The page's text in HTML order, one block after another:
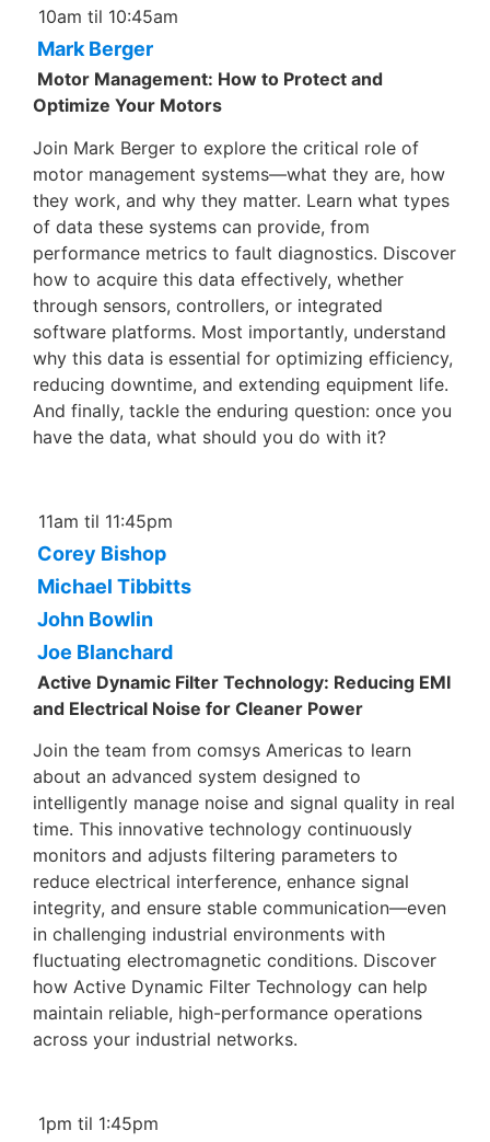
10am til 10:45am
Mark Berger
Motor Management: How to Protect and
Optimize Your Motors
Join Mark Berger to explore the critical role of
motor management systems—what they are, how
they work, and why they matter. Learn what types
of data these systems can provide, from
performance metrics to fault diagnostics. Discover
how to acquire this data effectively, whether
through sensors, controllers, or integrated
software platforms. Most importantly, understand
why this data is essential for optimizing efficiency,
reducing downtime, and extending equipment life.
And finally, tackle the enduring question: once you
have the data, what should you do with it?
11am til 11:45pm
Corey Bishop
Michael Tibbitts
John Bowlin
Joe Blanchard
Active Dynamic Filter Technology: Reducing EMI
and Electrical Noise for Cleaner Power
Join the team from comsys Americas to learn
about an advanced system designed to
intelligently manage noise and signal quality in real
time. This innovative technology continuously
monitors and adjusts filtering parameters to
reduce electrical interference, enhance signal
integrity, and ensure stable communication—even
in challenging industrial environments with
fluctuating electromagnetic conditions. Discover
how Active Dynamic Filter Technology can help
maintain reliable, high-performance operations
across your industrial networks.
1pm til 1:45pm